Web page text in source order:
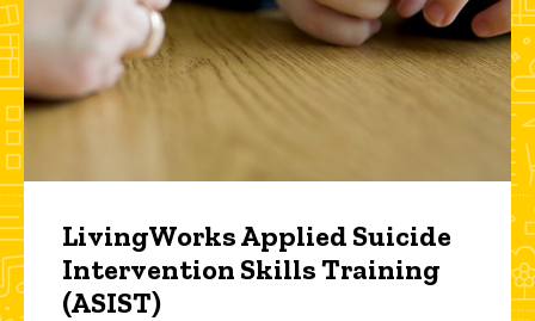
LivingWorks Applied Suicide
Intervention Skills Training
(ASIST)